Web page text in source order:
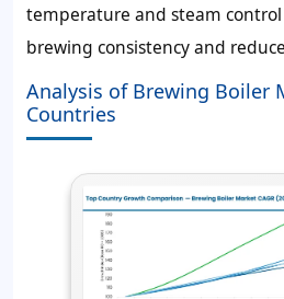
temperature and steam
brewing consistency and
Analysis of Brewing Boiler
Countries